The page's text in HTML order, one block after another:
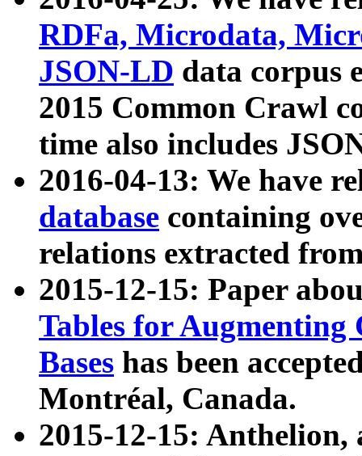
RDFa, Microdata,
JSON-LD data corpus
2015 Common Crawl
time also includes
2016-04-13: We have
database containing
relations extracted
2015-12-15: Paper
Tables for Augmenting
Bases has been
Montréal, Canada.
2015-12-15: Anthelion,